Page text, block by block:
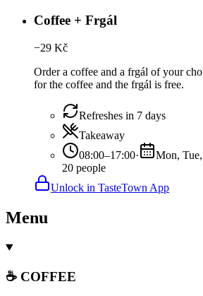
Coffee + Frgál
−29 Kč
Order a coffee and a frgál of your
for the coffee and the frgál is free.
Refreshes in 7 days
Takeaway
08:00–17:00· Mon,
20 people
Unlock in TasteTown App
Menu
☕️ COFFEE